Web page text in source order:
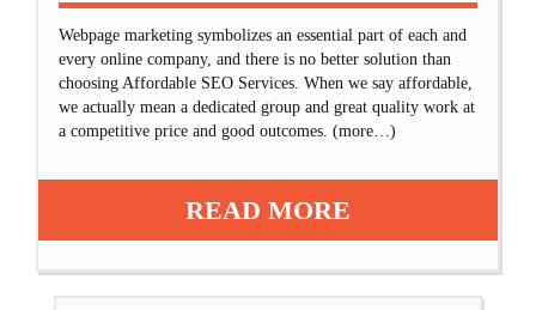
Webpage marketing symbolizes an essential part of each and
every online company, and there is no better solution than
choosing Affordable SEO Services. When we say affordable,
we actually mean a dedicated group and great quality work at
a competitive price and good outcomes. (more…)
READ MORE